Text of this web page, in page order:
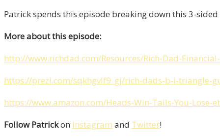
Patrick spends this episode breaking down this 3-
More about this episode:
http://www.richdad.com/Resources/Rich-Dad-
https://prezi.com/sqkhgvlf9_gj/rich-dads-b-i-triangle-
https://www.amazon.com/Heads-Win-Tails-You-Lose-
Follow Patrickon Instagram and Twitter!